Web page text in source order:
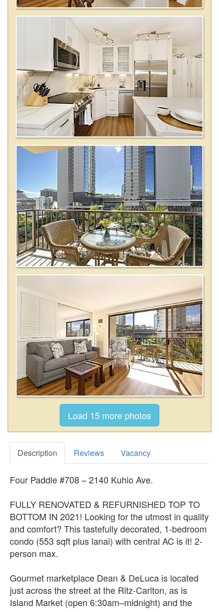
Description Reviews Vacancy
Four Paddle #708 – 2140 Kuhio Ave.
FULLY RENOVATED & REFURNISHED TOP TO
BOTTOM IN 2021! Looking for the utmost in quality
and comfort? This tastefully decorated, 1-bedroom
condo (553 sqft plus lanai) with central AC is it! 2-
person max.
Gourmet marketplace Dean & DeLuca is located
just across the street at the Ritz-Carlton, as is
Island Market (open 6:30am–midnight) and the